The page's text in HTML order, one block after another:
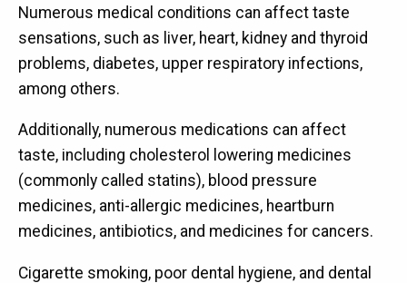
Numerous medical conditions can affect taste
sensations, such as liver, heart, kidney and thyroid
problems, diabetes, upper respiratory infections,
among others.
Additionally, numerous medications can affect
taste, including cholesterol lowering medicines
(commonly called statins), blood pressure
medicines, anti-allergic medicines, heartburn
medicines, antibiotics, and medicines for cancers.
Cigarette smoking, poor dental hygiene, and dental